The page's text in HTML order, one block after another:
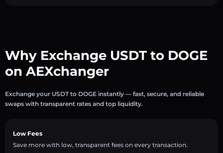
Why Exchange USDT to DOGE
on AEXchanger
Exchange your USDT to DOGE instantly — fast, secure, and reliable
swaps with transparent rates and top liquidity.
Low Fees
Save more with low, transparent fees on every transaction.